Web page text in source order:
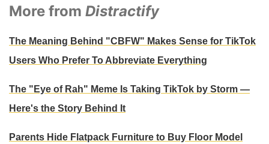
More from Distractify
The Meaning Behind "CBFW" Makes Sense for TikTok
Users Who Prefer To Abbreviate Everything
The "Eye of Rah" Meme Is Taking TikTok by Storm —
Here's the Story Behind It
Parents Hide Flatpack Furniture to Buy Floor Model